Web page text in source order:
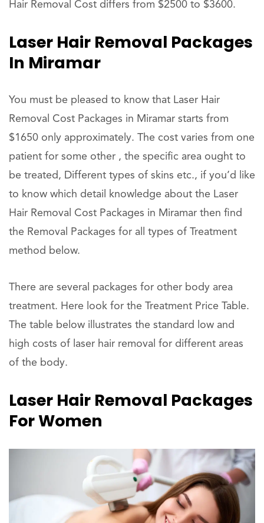
Hair Removal Cost differs from $2500 to $3600.
Laser Hair Removal Packages
In Miramar
You must be pleased to know that Laser Hair
Removal Cost Packages in Miramar starts from
$1650 only approximately. The cost varies from one
patient for some other , the specific area ought to
be treated, Different types of skins etc., if you’d like
to know which detail knowledge about the Laser
Hair Removal Cost Packages in Miramar then find
the Removal Packages for all types of Treatment
method below.
There are several packages for other body area
treatment. Here look for the Treatment Price Table.
The table below illustrates the standard low and
high costs of laser hair removal for different areas
of the body.
Laser Hair Removal Packages
For Women